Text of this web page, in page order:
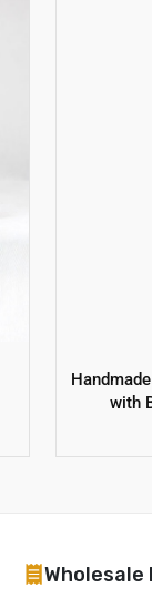
with
Wholesale